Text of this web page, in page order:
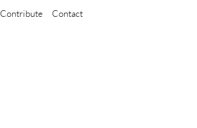
Contribute Contact